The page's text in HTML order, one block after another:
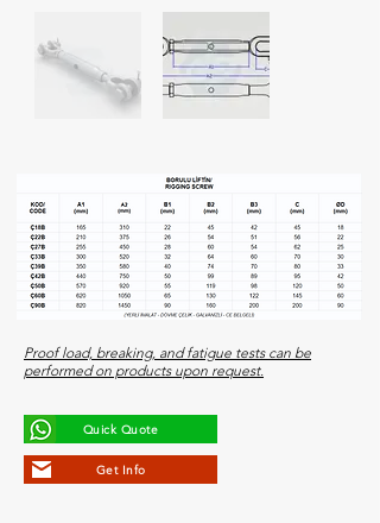
Proof load, breaking, and fatigue tests can be
performed on products upon request.
Quick Quote
Get Info